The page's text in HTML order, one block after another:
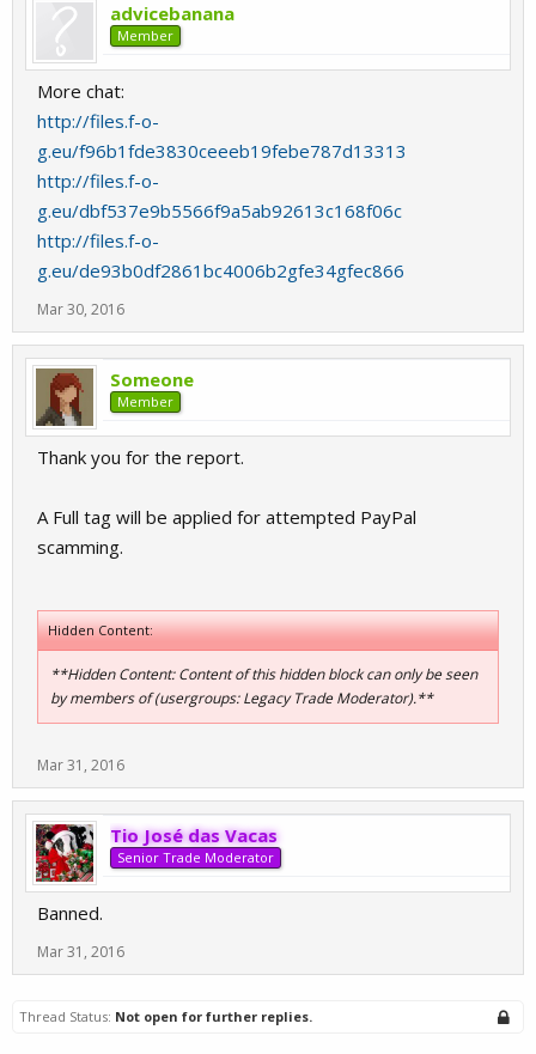
advicebanana
Member
More chat:
http://files.f-o-
g.eu/f96b1fde3830ceeeb19febe787d13313
http://files.f-o-
g.eu/dbf537e9b5566f9a5ab92613c168f06c
http://files.f-o-
g.eu/de93b0df2861bc4006b2gfe34gfec866
Mar 30, 2016
Someone
Member
Thank you for the report.
A Full tag will be applied for attempted PayPal
scamming.
Hidden Content:
**Hidden Content: Content of this hidden block can only be seen
by members of (usergroups: Legacy Trade Moderator).**
Mar 31, 2016
Tio José das Vacas
Senior Trade Moderator
Banned.
Mar 31, 2016
Thread Status: Not open for further replies.